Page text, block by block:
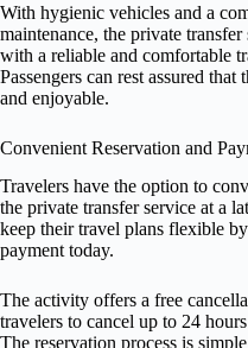
With hygienic vehicles and a
maintenance, the private
with a reliable and comfortable
Passengers can rest assured
and enjoyable.
Convenient Reservation and
Travelers have the option to
the private transfer service at a
keep their travel plans flexible
payment today.
The activity offers a free
travelers to cancel up to 24
The reservation process is